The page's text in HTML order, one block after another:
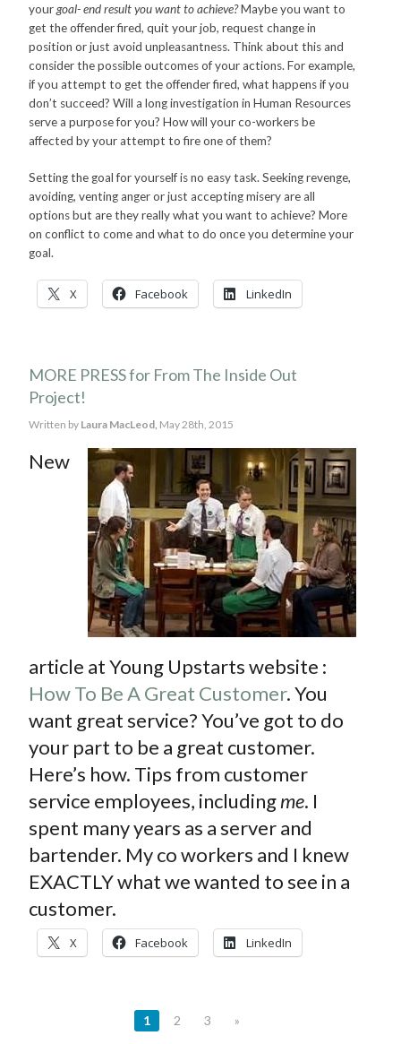
yourgoal- end result you want to achieve?Maybe you want to
get the offender fired, quit your job, request change in
position or just avoid unpleasantness. Think about this and
consider the possible outcomes of your actions. For example,
if you attempt to get the offender fired, what happens if you
don’t succeed? Will a long investigation in Human Resources
serve a purpose for you? How will your co-workers be
affected by your attempt to fire one of them?
Setting the goal for yourself is no easy task. Seeking revenge,
avoiding, venting anger or just accepting misery are all
options but are they really what you want to achieve? More
on conflict to come and what to do once you determine your
goal.
X Facebook LinkedIn
MORE PRESS for From The Inside Out
Project!
Written by Laura MacLeod, May 28th, 2015
New
article at Young Upstarts website :
How To Be A Great Customer. You
want great service? You’ve got to do
your part to be a great customer.
Here’s how. Tips from customer
service employees, includingme. I
spent many years as a server and
bartender. My co workers and I knew
EXACTLY what we wanted to see in a
customer.
X Facebook LinkedIn
1 2 3 »